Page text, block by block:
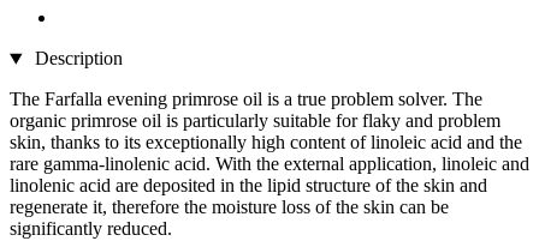
Description
The Farfalla evening primrose oil is a true problem solver. The
organic primrose oil is particularly suitable for flaky and problem
skin, thanks to its exceptionally high content of linoleic acid and the
rare gamma-linolenic acid. With the external application, linoleic and
linolenic acid are deposited in the lipid structure of the skin and
regenerate it, therefore the moisture loss of the skin can be
significantly reduced.